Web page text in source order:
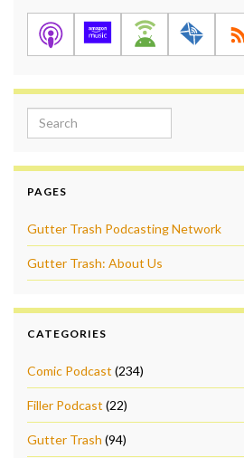
Search for:
PAGES
Gutter Trash Podcasting Network
Gutter Trash: About Us
CATEGORIES
Comic Podcast (234)
Filler Podcast (22)
Gutter Trash (94)